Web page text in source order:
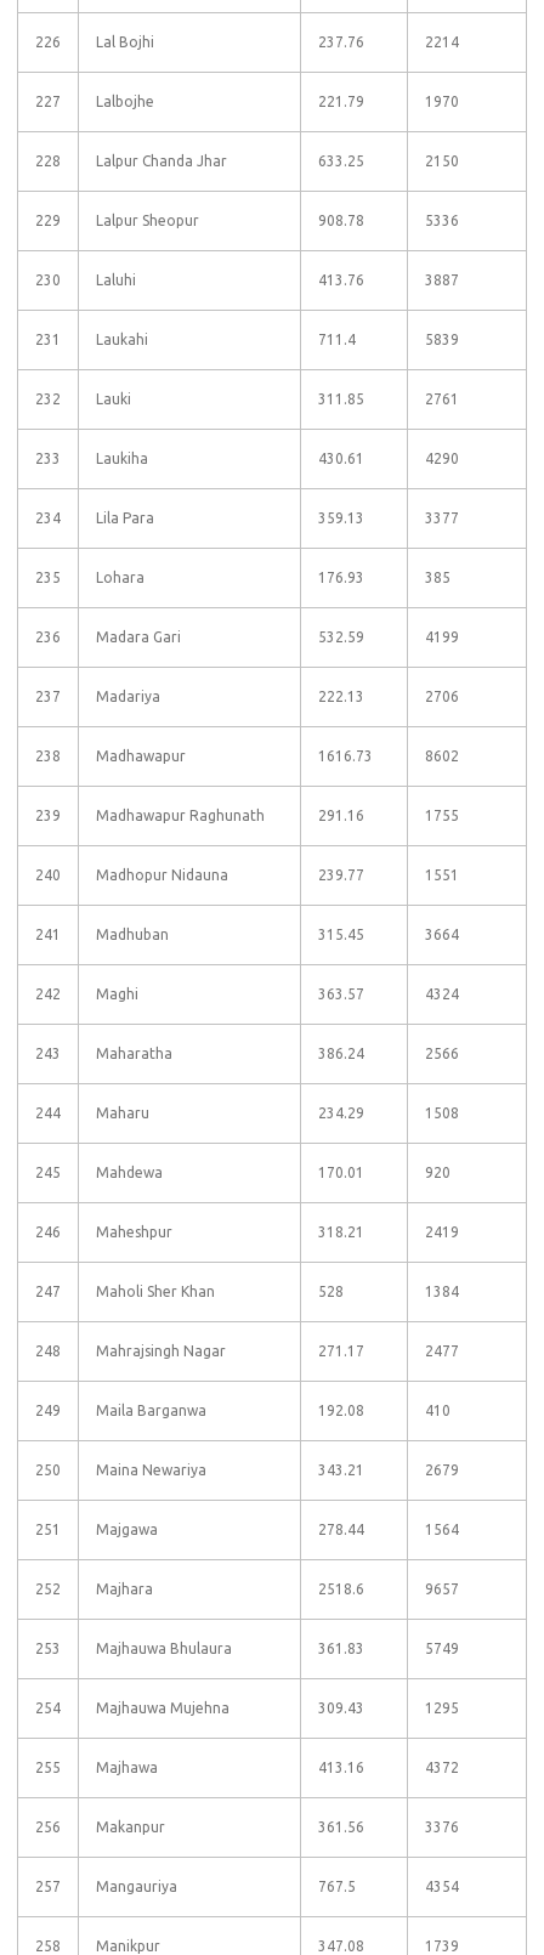
226 Lal Bojhi 237.76 2214
227 Lalbojhe 221.79 1970
228 Lalpur Chanda Jhar 633.25 2150
229 Lalpur Sheopur 908.78 5336
230 Laluhi 413.76 3887
231 Laukahi 711.4 5839
232 Lauki 311.85 2761
233 Laukiha 430.61 4290
234 Lila Para 359.13 3377
235 Lohara 176.93 385
236 Madara Gari 532.59 4199
237 Madariya 222.13 2706
238 Madhawapur 1616.73 8602
239 Madhawapur Raghunath 291.16 1755
240 Madhopur Nidauna 239.77 1551
241 Madhuban 315.45 3664
242 Maghi 363.57 4324
243 Maharatha 386.24 2566
244 Maharu 234.29 1508
245 Mahdewa 170.01 920
246 Maheshpur 318.21 2419
247 Maholi Sher Khan 528 1384
248 Mahrajsingh Nagar 271.17 2477
249 Maila Barganwa 192.08 410
250 Maina Newariya 343.21 2679
251 Majgawa 278.44 1564
252 Majhara 2518.6 9657
253 Majhauwa Bhulaura 361.83 5749
254 Majhauwa Mujehna 309.43 1295
255 Majhawa 413.16 4372
256 Makanpur 361.56 3376
257 Mangauriya 767.5 4354
258 Manikpur 347.08 1739